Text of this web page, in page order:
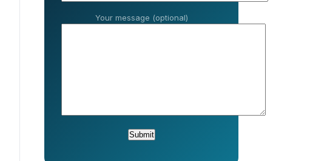
Your message (optional)